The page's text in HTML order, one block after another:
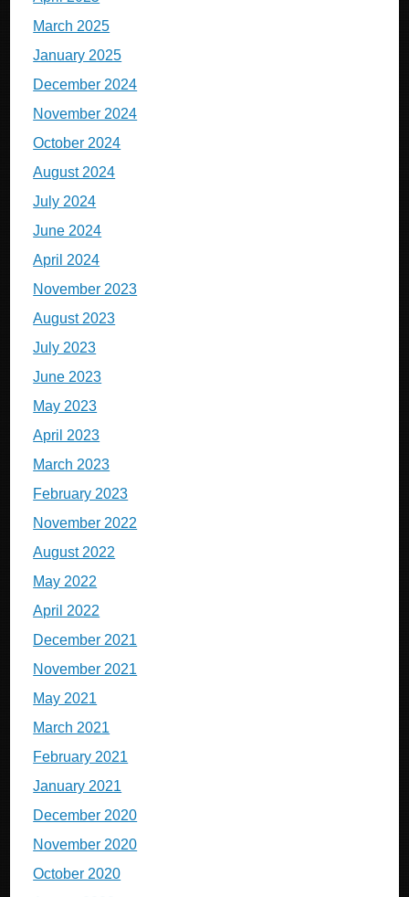
March 2025
January 2025
December 2024
November 2024
October 2024
August 2024
July 2024
June 2024
April 2024
November 2023
August 2023
July 2023
June 2023
May 2023
April 2023
March 2023
February 2023
November 2022
August 2022
May 2022
April 2022
December 2021
November 2021
May 2021
March 2021
February 2021
January 2021
December 2020
November 2020
October 2020